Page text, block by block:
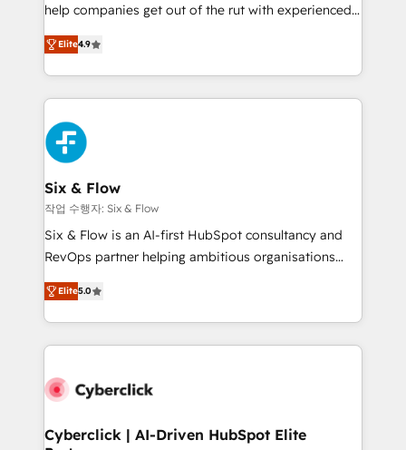
build We can do lots of things. But everything we do
is there for you to: - Grow revenue, and run your
business more efficiently - Build stronger
relationships with customers - Make better
decisions with data - Find a new voice and reach
more people - Get the most out of your HubSpot
investment
help companies get out of the rut with experienced,
process-oriented teams implementing HubSpot
Marketing, Sales, Service, CMS and Operations Hub,
so selling and actually engaging with your customers
feels easy and pain-free. We are a top ranked
HubSpot Elite Partner, winner of Rookie of the Year
and Customer First Awards, 4.9/5 rating in HubSpot
Reviews and 4.9/5 rating in Clutch Reviews. Digifianz
helps the following industries: logistics & 3PL, home
improvement & construction, branding and
commercialization, real estate, health, education,
SaaS, Software Dev & IT and consulting, make the
the United States, EU, UAE, Mexico and Latin
America. From casual user to super fan: make
Elite4.9
Six & Flow
작업 수행자: Six & Flow
Six & Flow is an AI-first HubSpot consultancy and
RevOps partner helping ambitious organisations
grow with clarity, confidence, and intelligence.
Operating across the UK, Netherlands, Ireland, and
Canada, we’ve delivered thousands of successful
HubSpot projects for mid-market and enterprise
combine HubSpot, data, and AI to design connected
and technology for predictable, scalable revenue
Elite5.0
Cyberclick | AI-Driven HubSpot Elite